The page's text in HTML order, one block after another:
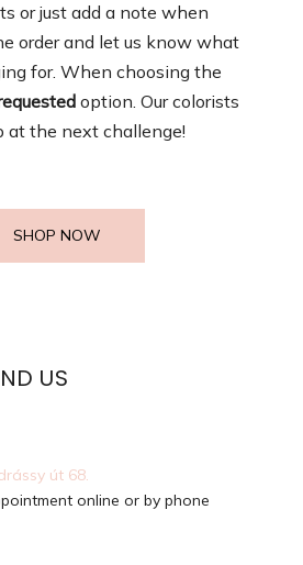
or just add a note when
order and let us know what
for. When choosing the
option. Our colorists
at the next challenge!
SHOP NOW
US
út 68.
online or by phone